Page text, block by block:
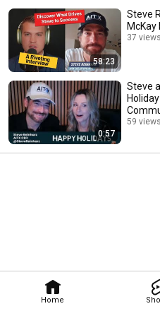
Home
58:23
Steve
37 views
0:57
Steve
59 views